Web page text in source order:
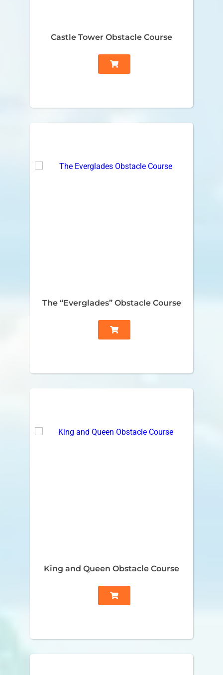
Castle Tower Obstacle Course
The “Everglades” Obstacle Course
King and Queen Obstacle Course